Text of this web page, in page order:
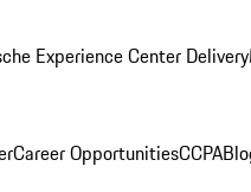
Experience Center Delivery
Career OpportunitiesCCPA